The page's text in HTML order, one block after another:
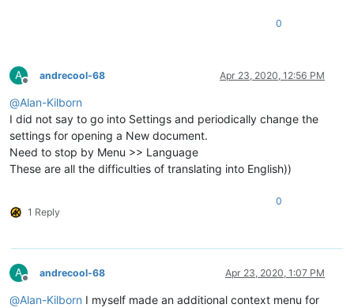
0
A
Offline
andrecool-68 Apr 23, 2020, 12:56 PM
@Alan-Kilborn
I did not say to go into Settings and periodically change the
settings for opening a New document.
Need to stop by Menu >> Language
These are all the difficulties of translating into English))
1 Reply
0
A
Offline
andrecool-68 Apr 23, 2020, 1:07 PM
@Alan-Kilborn I myself made an additional context menu for